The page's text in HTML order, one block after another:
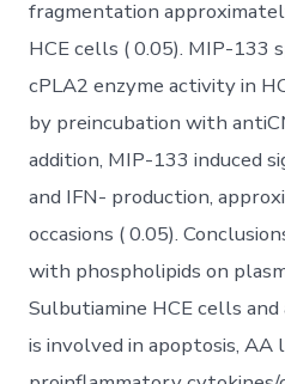
fragmentation
HCE cells ( 0.05). MIP-133
cPLA2 enzyme activity in
by preincubation with
addition, MIP-133 induced
and IFN- production,
occasions ( 0.05).
with phospholipids on
Sulbutiamine HCE cells
is involved in apoptosis, AA